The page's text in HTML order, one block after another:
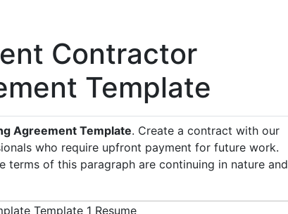
Contractor
Template
Agreement Template. Create a contract with our
who require upfront payment for future work.
terms of this paragraph are continuing in nature and